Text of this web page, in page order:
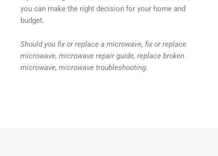
you can make the right decision for your home and
budget.
Should you fix or replace a microwave, fix or replace
microwave, microwave repair guide, replace broken
microwave, microwave troubleshooting.